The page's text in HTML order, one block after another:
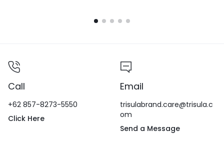
Call
+62 857-8273-5550
Click Here
Email
trisulabrand.care@trisula.c
om
Send a Message